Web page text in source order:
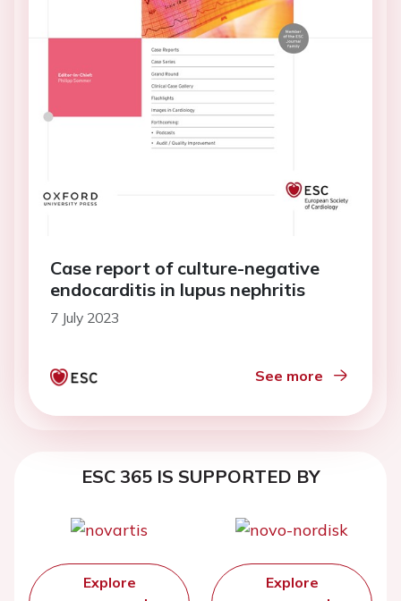
Case report of culture-negative
endocarditis in lupus nephritis
7 July 2023
See more
ESC 365 IS SUPPORTED BY
Explore
Explore